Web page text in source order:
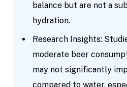
balance but are not a
hydration.
Research Insights:
moderate beer
may not significantly
compared to water,